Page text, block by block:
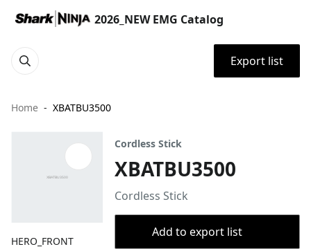
2026_NEW EMG Catalog
Export list
Home XBATBU3500
HERO_FRONT
Cordless Stick
XBATBU3500
Cordless Stick
Add to export list